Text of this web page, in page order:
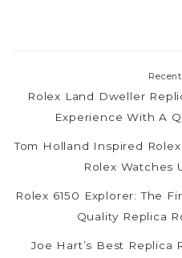
Rolex Land Dweller
Experience With A
Tom Holland Inspired
Rolex Watches
Rolex 6150 Explorer: The
Quality Replica
Joe Hart’s Best Replica